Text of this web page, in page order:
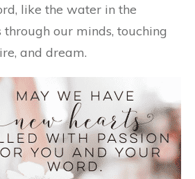
like the water in the
through our minds, touching
and dream.